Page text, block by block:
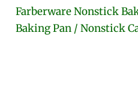
Farberware Nonstick
Baking Pan / Nonstick